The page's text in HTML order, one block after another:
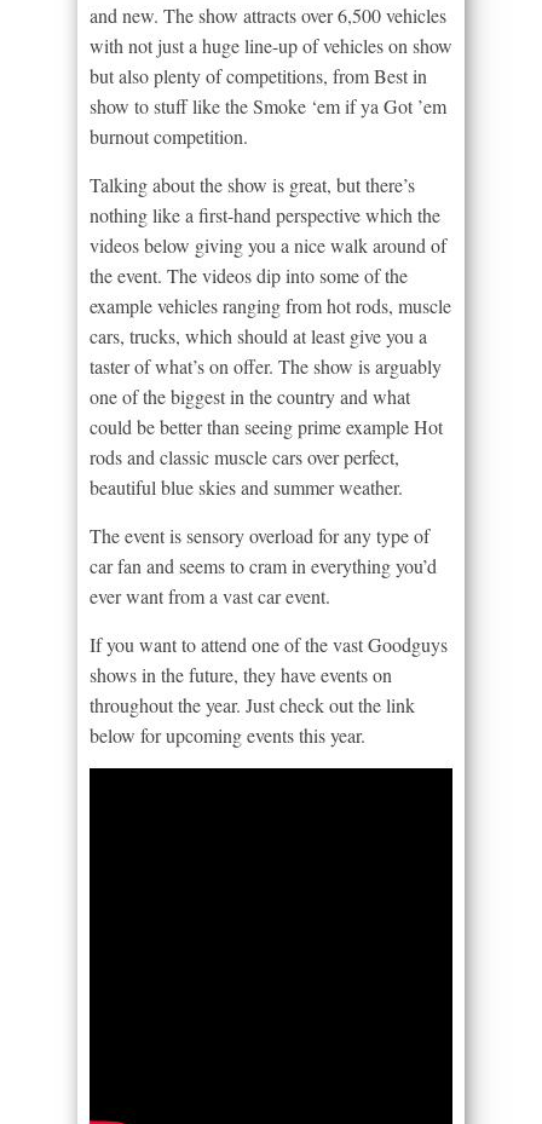
and new. The show attracts over 6,500 vehicles
with not just a huge line-up of vehicles on show
but also plenty of competitions, from Best in
show to stuff like the Smoke ‘em if ya Got ’em
burnout competition.
Talking about the show is great, but there’s
nothing like a first-hand perspective which the
videos below giving you a nice walk around of
the event. The videos dip into some of the
example vehicles ranging from hot rods, muscle
cars, trucks, which should at least give you a
taster of what’s on offer. The show is arguably
one of the biggest in the country and what
could be better than seeing prime example Hot
rods and classic muscle cars over perfect,
beautiful blue skies and summer weather.
The event is sensory overload for any type of
car fan and seems to cram in everything you’d
ever want from a vast car event.
If you want to attend one of the vast Goodguys
shows in the future, they have events on
throughout the year. Just check out the link
below for upcoming events this year.